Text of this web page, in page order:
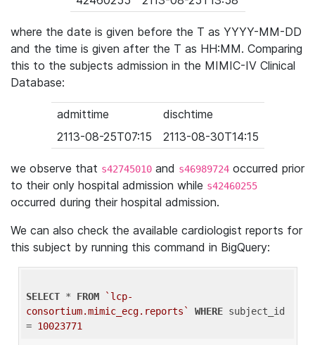
where the date is given before the T as YYYY-MM-DD
and the time is given after the T as HH:MM. Comparing
this to the subjects admission in the MIMIC-IV Clinical
Database:
admittime
dischtime
2113-08-25T07:15
2113-08-30T14:15
we observe that s42745010 and s46989724 occurred prior
to their only hospital admission while s42460255
occurred during their hospital admission.
We can also check the available cardiologist reports for
this subject by running this command in BigQuery:
SELECT * FROM
`lcp-
consortium.mimic_ecg.reports`
WHERE subject_id
= 10023771